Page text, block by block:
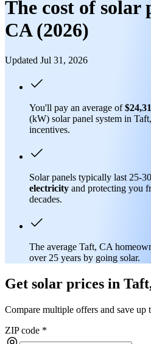
The cost of solar
CA (2026)
Updated Jul 31, 2026
You'll pay an average of
(kW) solar panel system in
incentives.
Solar panels typically last 25-
electricity and protecting you
decades.
The average Taft, CA
over 25 years by going solar.
Get solar prices in
Compare multiple offers and save up
ZIP code *